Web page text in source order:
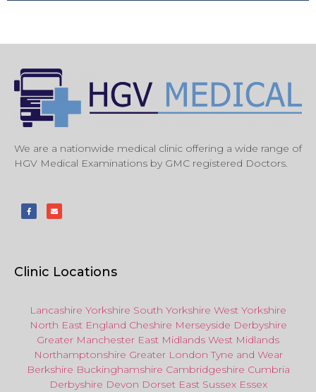
We are a nationwide medical clinic offering a wide range of
HGV Medical Examinations by GMC registered Doctors.
Clinic Locations
Lancashire Yorkshire South Yorkshire West Yorkshire
North East England Cheshire Merseyside Derbyshire
Greater Manchester East Midlands West Midlands
Northamptonshire Greater London Tyne and Wear
Berkshire Buckinghamshire Cambridgeshire Cumbria
Derbyshire Devon Dorset East Sussex Essex